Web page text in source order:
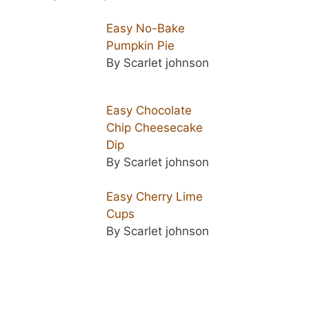
Easy No-Bake
Pumpkin Pie
By Scarlet johnson
Easy Chocolate
Chip Cheesecake
Dip
By Scarlet johnson
Easy Cherry Lime
Cups
By Scarlet johnson